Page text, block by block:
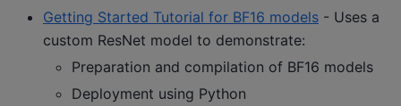
Getting Started Tutorial for BF16 models - Uses a
custom ResNet model to demonstrate:
Preparation and compilation of BF16 models
Deployment using Python